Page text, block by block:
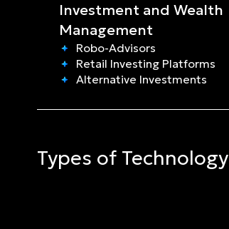
Investment and Wealth
Management
Robo-Advisors
Retail Investing Platforms
Alternative Investments
Types of Technology